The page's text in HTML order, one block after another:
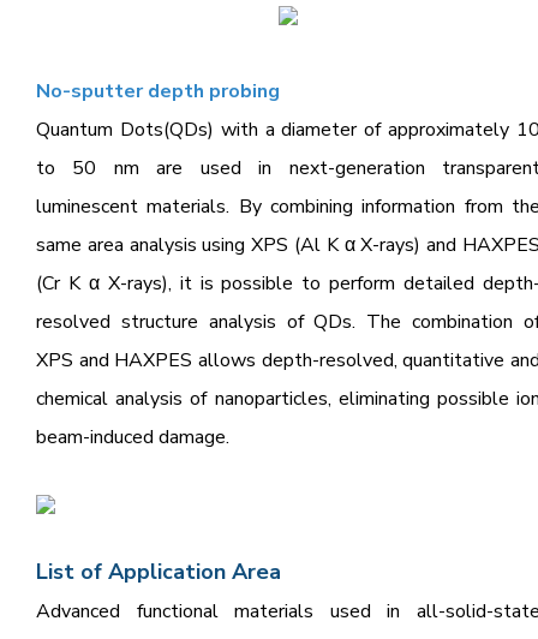
No-sputterdepth probing
Quantum Dots(QDs) with a diameter of approximately
to 50 nm are used in next-generation
luminescent materials. By combining information from
same area analysis using XPS (Al K α X-rays) and
(Cr K α X-rays), it is possible to perform detailed
resolved structure analysis of QDs. The combination
XPS and HAXPES allows depth-resolved, quantitative
chemical analysis of nanoparticles, eliminating possible
beam-induced damage.
List of Application Area
Advanced functional materials used in all-solid-